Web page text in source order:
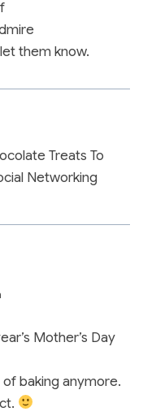
them know.
Treats To
Networking
Mother’s Day
of baking anymore.